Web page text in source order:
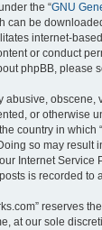
the “GNU
can be
internet-
or conduct
phpBB, please
abusive, obscene,
or otherwise
country in which
so may result
Internet Service
is recorded to
reserves
at our sole